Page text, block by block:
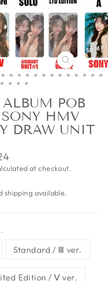
CLOSE
(ESC)
POB
HMV
DRAW UNIT
at checkout.
shipping available.
Standard / Ⅲ ver.
Edition / Ⅴ ver.